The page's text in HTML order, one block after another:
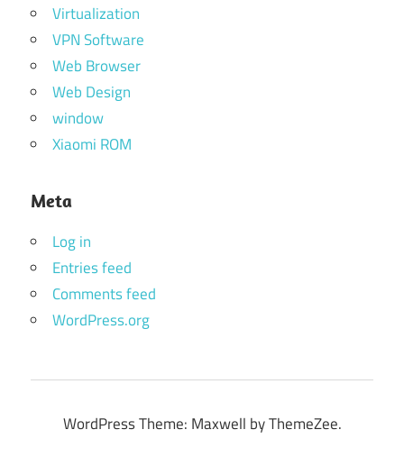
Virtualization
VPN Software
Web Browser
Web Design
window
Xiaomi ROM
Meta
Log in
Entries feed
Comments feed
WordPress.org
WordPress Theme: Maxwell by ThemeZee.